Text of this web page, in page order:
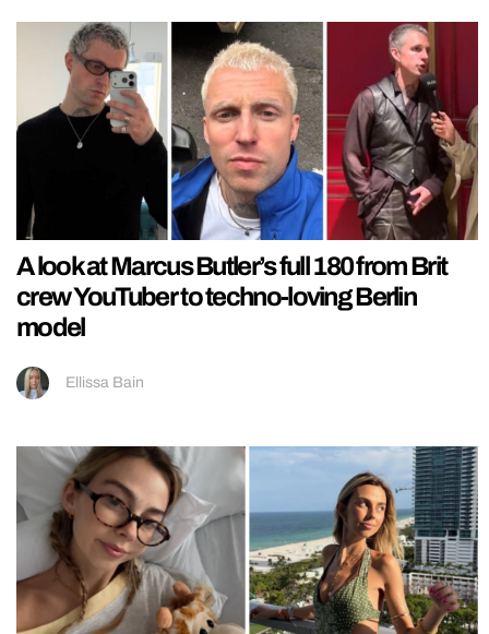
A look at Marcus Butler’s full 180 from Brit
crew YouTuber to techno-loving Berlin
model
Ellissa Bain